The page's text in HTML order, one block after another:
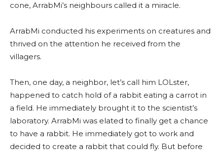
cone, ArrabMi’s neighbours called it a miracle.
ArrabMi conducted his experiments on creatures and
thrived on the attention he received from the
villagers.
Then, one day, a neighbor, let’s call him LOLster,
happened to catch hold of a rabbit eating a carrot in
a field. He immediately brought it to the scientist’s
laboratory. ArrabMi was elated to finally get a chance
to have a rabbit. He immediately got to work and
decided to create a rabbit that could fly. But before